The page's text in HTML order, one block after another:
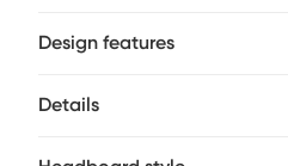
and foundation (if required) sold
Design features
Details